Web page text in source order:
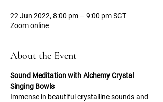
22 Jun 2022, 8:00 pm – 9:00 pm SGT
Zoom online
About the Event
Sound Meditation with Alchemy Crystal
Singing Bowls
Immense in beautiful crystalline sounds and